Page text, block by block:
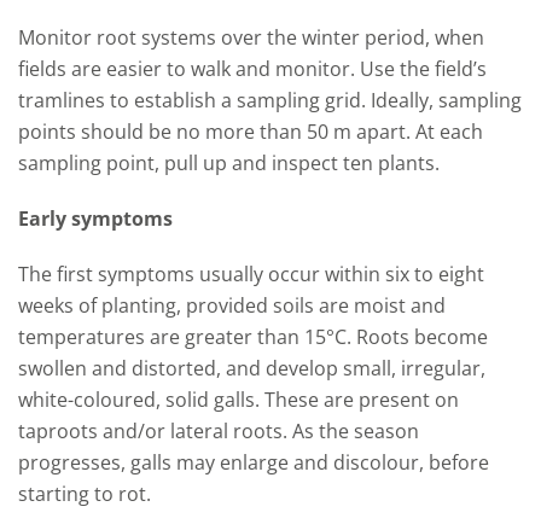
Monitor root systems over the winter period, when
fields are easier to walk and monitor. Use the field’s
tramlines to establish a sampling grid. Ideally, sampling
points should be no more than 50 m apart. At each
sampling point, pull up and inspect ten plants.
Early symptoms
The first symptoms usually occur within six to eight
weeks of planting, provided soils are moist and
temperatures are greater than 15°C. Roots become
swollen and distorted, and develop small, irregular,
white-coloured, solid galls. These are present on
taproots and/or lateral roots. As the season
progresses, galls may enlarge and discolour, before
starting to rot.